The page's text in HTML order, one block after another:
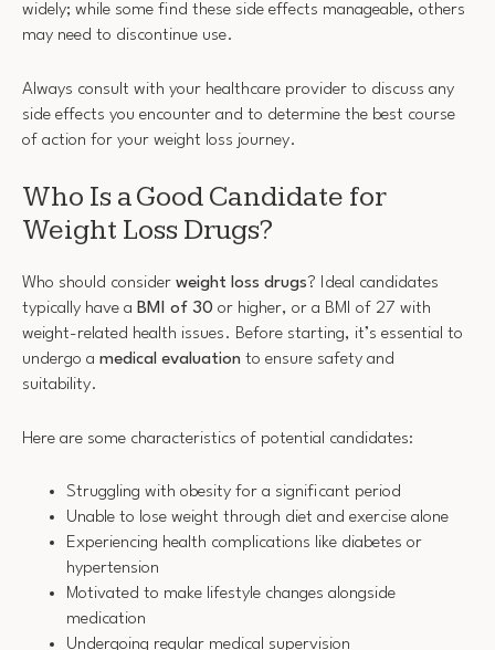
widely; while some find these side effects manageable, others
may need to discontinue use.
Always consult with your healthcare provider to discuss any
side effects you encounter and to determine the best course
of action for your weight loss journey.
Who Is a Good Candidate for
Weight Loss Drugs?
Who should consider weight loss drugs? Ideal candidates
typically have a BMI of 30 or higher, or a BMI of 27 with
weight-related health issues. Before starting, it’s essential to
undergo a medical evaluation to ensure safety and
suitability.
Here are some characteristics of potential candidates:
Struggling with obesity for a significant period
Unable to lose weight through diet and exercise alone
Experiencing health complications like diabetes or
hypertension
Motivated to make lifestyle changes alongside
medication
Undergoing regular medical supervision